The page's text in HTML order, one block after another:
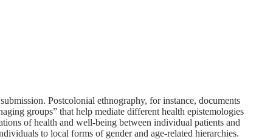
Postcolonial ethnography, for instance, documents
groups” that help mediate different health epistemologies
of health and well-being between individual patients and
to local forms of gender and age-related hierarchies.